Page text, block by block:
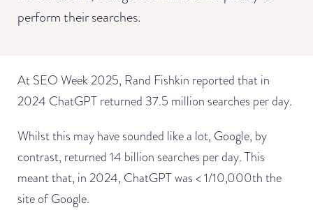
perform their searches.
At SEO Week 2025, Rand Fishkin reported that in
2024 ChatGPT returned 37.5 million searches per day.
Whilst this may have sounded like a lot, Google, by
contrast, returned 14 billion searches per day. This
meant that, in 2024, ChatGPT was < 1/10,000th the
site of Google.